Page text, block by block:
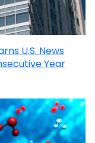
U.S. News
Year